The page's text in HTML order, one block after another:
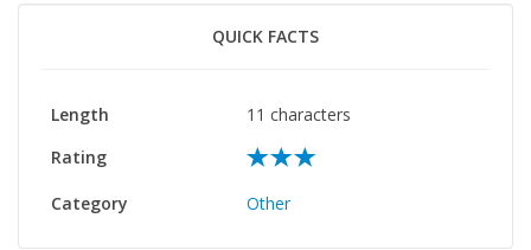
QUICK FACTS
Length
11 characters
Rating
Category Other